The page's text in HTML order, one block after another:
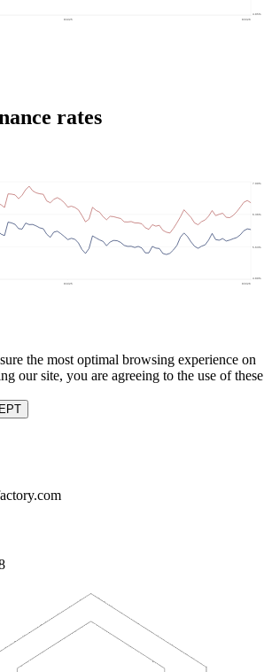
rates
the most optimal browsing experience on
our site, you are agreeing to the use of these